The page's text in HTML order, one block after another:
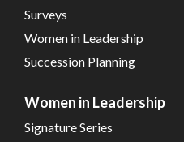
Surveys
Women in Leadership
Succession Planning
Women in Leadership
Signature Series